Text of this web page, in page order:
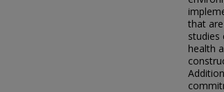
that
studies
health